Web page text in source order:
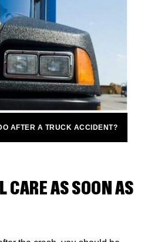
AFTER A TRUCK ACCIDENT?
CARE AS SOON AS